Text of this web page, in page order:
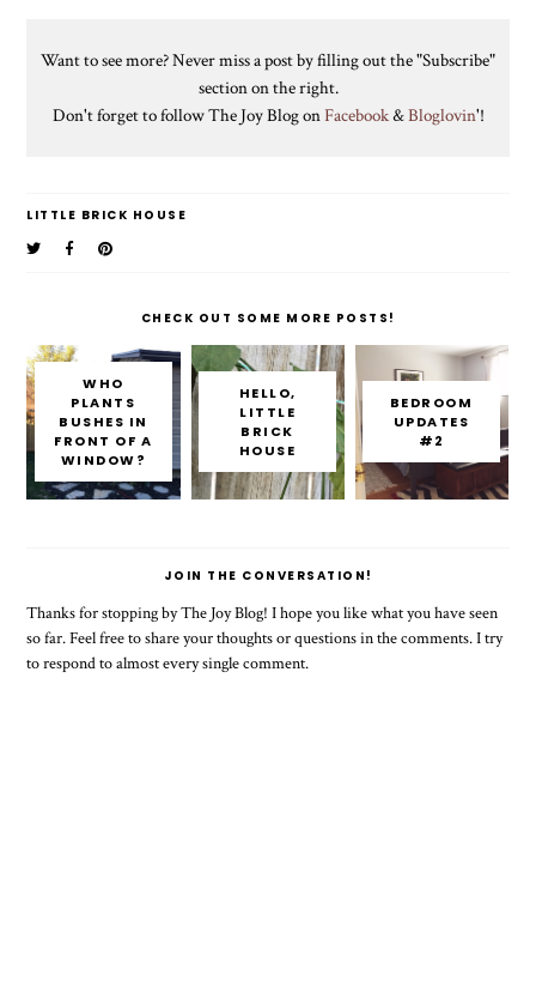
Want to see more? Never miss a post by filling out the "Subscribe"
section on the right.
Don't forget to follow The Joy Blog onFacebook&Bloglovin'!
LITTLE BRICK HOUSE
CHECK OUT SOME MORE POSTS!
WHO
PLANTS
BUSHES IN
FRONT OF A
WINDOW?
HELLO,
LITTLE
BRICK
HOUSE
BEDROOM
UPDATES
#2
JOIN THE CONVERSATION!
Thanks for stopping by The Joy Blog! I hope you like what you have seen
so far. Feel free to share your thoughts or questions in the comments. I try
to respond to almost every single comment.